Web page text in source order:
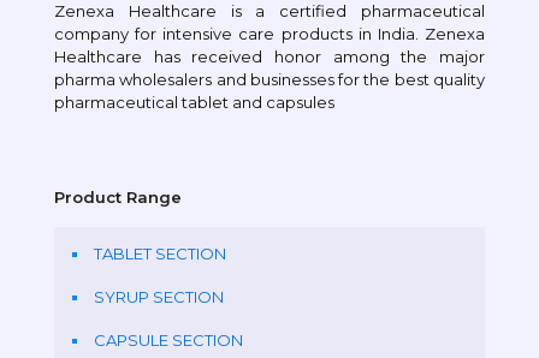
Zenexa Healthcare is a certified pharmaceutical
company for intensive care products in India. Zenexa
Healthcare has received honor among the major
pharma wholesalers and businesses for the best quality
pharmaceutical tablet and capsules
Product Range
TABLET SECTION
SYRUP SECTION
CAPSULE SECTION